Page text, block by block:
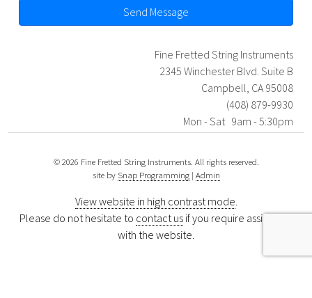
Send Message
Fine Fretted String Instruments
2345 Winchester Blvd. Suite B
Campbell, CA 95008
(408) 879-9930
Mon - Sat 9am - 5:30pm
© 2026 Fine Fretted String Instruments. All rights reserved.
site by Snap Programming| Admin
View website in high contrast mode
Please do not hesitate to contact usif you require assistance
with the website.